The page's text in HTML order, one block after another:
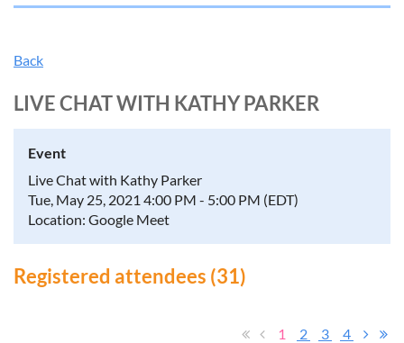
Back
LIVE CHAT WITH KATHY PARKER
Event
Live Chat with Kathy Parker
Tue, May 25, 2021 4:00 PM - 5:00 PM (EDT)
Location: Google Meet
Registered attendees (31)
1 2 3 4